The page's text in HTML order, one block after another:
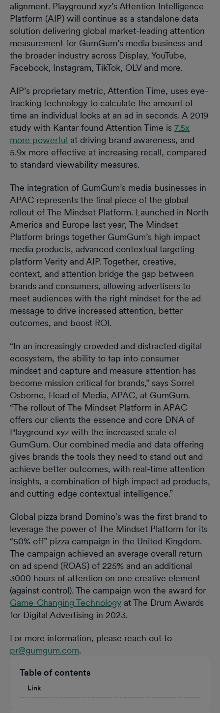
Table of contents
Link
alignment. Playground xyz’s Attention Intelligence
Platform (AIP) will continue as a standalone data
solution delivering global market-leading attention
measurement for GumGum’s media business and
the broader industry across Display, YouTube,
Facebook, Instagram, TikTok, OLV and more.
AIP’s proprietary metric, Attention Time, uses eye-
tracking technology to calculate the amount of
time an individual looks at an ad in seconds. A 2019
study with Kantar found Attention Time is 7.5x
more powerful at driving brand awareness, and
5.9x more effective at increasing recall, compared
to standard viewability measures.
The integration of GumGum’s media businesses in
APAC represents the final piece of the global
rollout of The Mindset Platform. Launched in North
America and Europe last year, The Mindset
Platform brings together GumGum’s high impact
media products, advanced contextual targeting
platform Verity and AIP. Together, creative,
context, and attention bridge the gap between
brands and consumers, allowing advertisers to
meet audiences with the right mindset for the ad
message to drive increased attention, better
outcomes, and boost ROI.
“In an increasingly crowded and distracted digital
ecosystem, the ability to tap into consumer
mindset and capture and measure attention has
become mission critical for brands,” says Sorrel
Osborne, Head of Media, APAC, at GumGum.
“The rollout of The Mindset Platform in APAC
offers our clients the essence and core DNA of
Playground xyz with the increased scale of
GumGum. Our combined media and data offering
gives brands the tools they need to stand out and
achieve better outcomes, with real-time attention
insights, a combination of high impact ad products,
and cutting-edge contextual intelligence.”
Global pizza brand Domino’s was the first brand to
leverage the power of The Mindset Platform for its
“50% off” pizza campaign in the United Kingdom.
The campaign achieved an average overall return
on ad spend (ROAS) of 225% and an additional
3000 hours of attention on one creative element
(against control). The campaign won the award for
Game-Changing Technology at The Drum Awards
for Digital Advertising in 2023.
For more information, please reach out to
pr@gumgum.com.